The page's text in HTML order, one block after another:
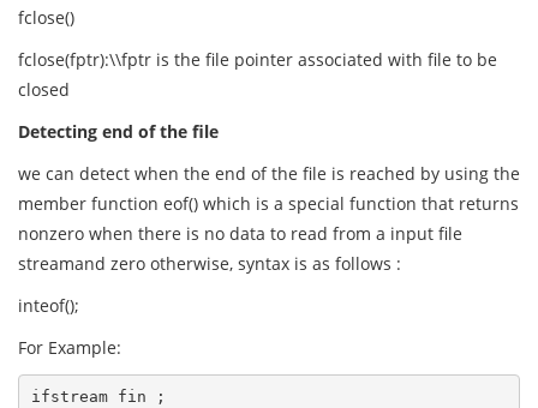
fclose()
fclose(fptr):\\fptr is the file pointer associated with file to be
closed
Detecting end of the file
we can detect when the end of the file is reached by using the
member function eof() which is a special function that returns
nonzero when there is no data to read from a input file
streamand zero otherwise, syntax is as follows :
inteof();
For Example:
ifstream fin ;